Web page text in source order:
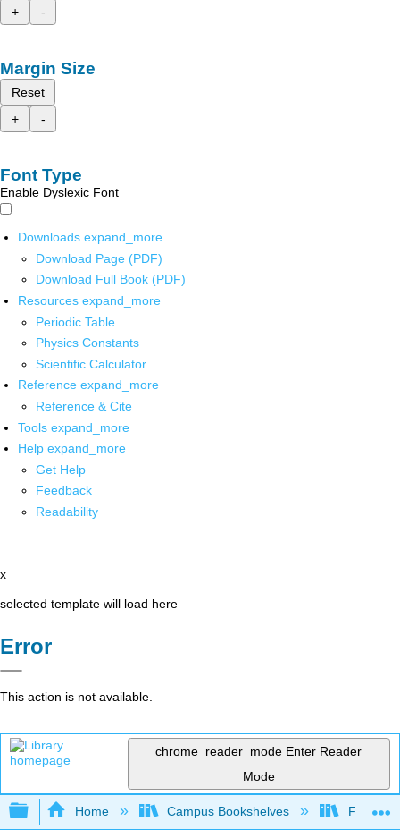
+
-
Margin Size
Reset
+
-
Font Type
Enable Dyslexic Font
Downloads expand_more
Download Page (PDF)
Download Full Book (PDF)
Resources expand_more
Periodic Table
Physics Constants
Scientific Calculator
Reference expand_more
Reference & Cite
Tools expand_more
Help expand_more
Get Help
Feedback
Readability
x
selected template will load here
Error
This action is not available.
chrome_reader_mode Enter Reader
Mode
Expand/collapse global hierarchy
Home Campus Bookshelves Folsom